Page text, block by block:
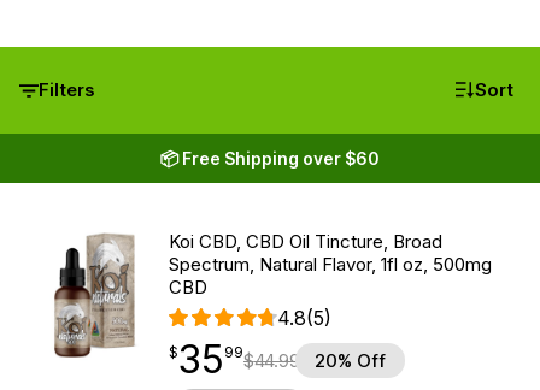
Filters Sort
📦 Free Shipping over $60
Koi CBD, CBD Oil Tincture, Broad
Spectrum, Natural Flavor, 1fl oz, 500mg
CBD
4.8(5)
$35.99
$35
point 99$44.99 20% Off